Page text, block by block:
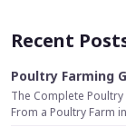
Recent
Poultry Farming
The Complete
From a Poultry Farm